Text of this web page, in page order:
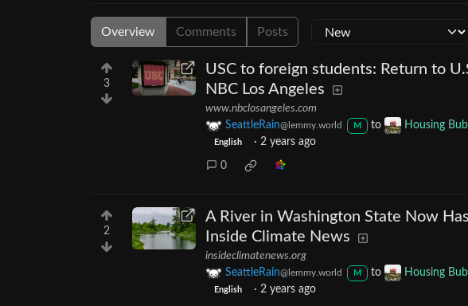
Overview Comments Posts
3
USC to foreign students: Return to
NBC Los Angeles
www.nbclosangeles.com
SeattleRain@lemmy.world M to Housing
English · 2 years ago
0
2
A River in Washington State Now
Inside Climate News
insideclimatenews.org
SeattleRain@lemmy.world M to Housing
English · 2 years ago